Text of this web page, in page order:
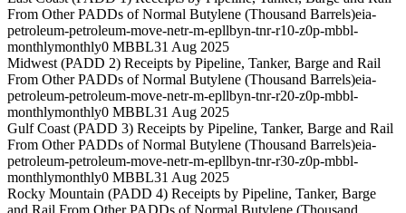
From Other PADDs of Normal Butylene (Thousand Barrels)eia-
petroleum-petroleum-move-netr-m-epllbyn-tnr-r10-z0p-mbbl-
monthlymonthly0 MBBL31 Aug 2025
Midwest (PADD 2) Receipts by Pipeline, Tanker, Barge and Rail
From Other PADDs of Normal Butylene (Thousand Barrels)eia-
petroleum-petroleum-move-netr-m-epllbyn-tnr-r20-z0p-mbbl-
monthlymonthly0 MBBL31 Aug 2025
Gulf Coast (PADD 3) Receipts by Pipeline, Tanker, Barge and Rail
From Other PADDs of Normal Butylene (Thousand Barrels)eia-
petroleum-petroleum-move-netr-m-epllbyn-tnr-r30-z0p-mbbl-
monthlymonthly0 MBBL31 Aug 2025
Rocky Mountain (PADD 4) Receipts by Pipeline, Tanker, Barge